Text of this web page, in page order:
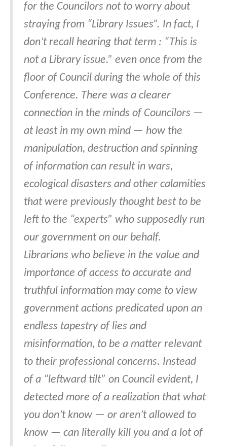
for the Councilors not to worry about
straying from “Library Issues”. In fact, I
don’t recall hearing that term : “This is
not a Library issue.” even once from the
floor of Council during the whole of this
Conference. There was a clearer
connection in the minds of Councilors —
at least in my own mind — how the
manipulation, destruction and spinning
of information can result in wars,
ecological disasters and other calamities
that were previously thought best to be
left to the “experts” who supposedly run
our government on our behalf.
Librarians who believe in the value and
importance of access to accurate and
truthful information may come to view
government actions predicated upon an
endless tapestry of lies and
misinformation, to be a matter relevant
to their professional concerns. Instead
of a “leftward tilt” on Council evident, I
detected more of a realization that what
you don’t know — or aren’t allowed to
know — can literally kill you and a lot of